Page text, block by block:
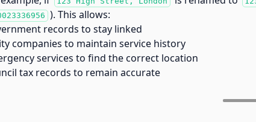
). This allows:
records to stay linked
companies to maintain service history
services to find the correct location
tax records to remain accurate